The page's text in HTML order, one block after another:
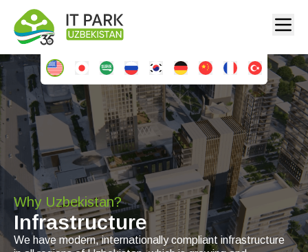
Why Uzbekistan?
Infrastructure
We have modern, internationally compliant infrastructure